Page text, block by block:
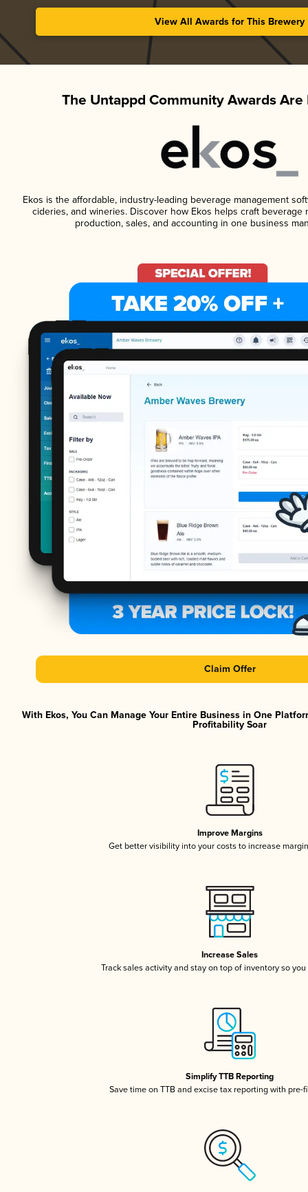
View All Awards for This Brewery
The Untappd Community Awards Are
Ekos is the affordable, industry-leading beverage management
cideries, and wineries. Discover how Ekos helps craft beverage
production, sales, and accounting in one business
Claim Offer
With Ekos, You Can Manage Your Entire Business in One
Profitability Soar
Improve Margins
Get better visibility into your costs to increase
Increase Sales
Track sales activity and stay on top of inventory so
Simplify TTB Reporting
Save time on TTB and excise tax reporting with pre-